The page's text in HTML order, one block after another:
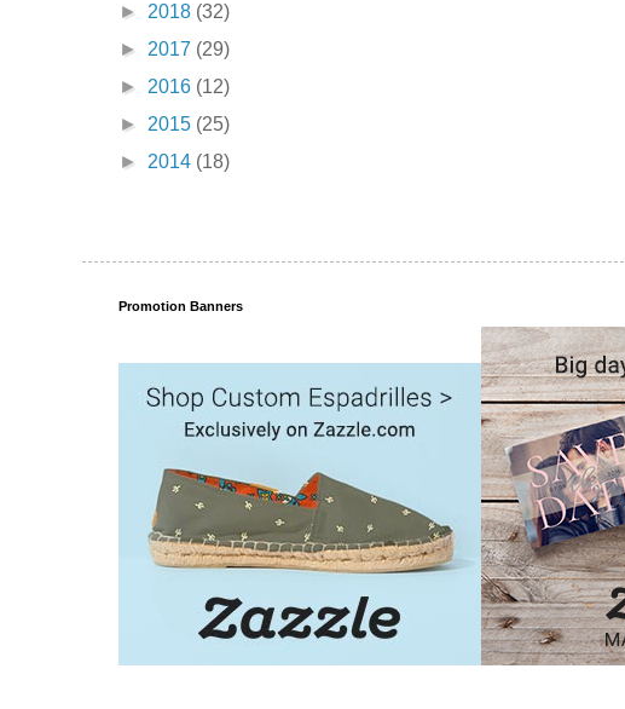
► 2018 (32)
► 2017 (29)
► 2016 (12)
► 2015 (25)
► 2014 (18)
Promotion Banners